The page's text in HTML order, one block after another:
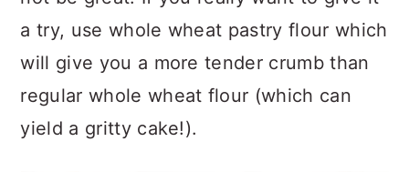
a try, use whole wheat pastry flour which
will give you a more tender crumb than
regular whole wheat flour (which can
yield a gritty cake!).